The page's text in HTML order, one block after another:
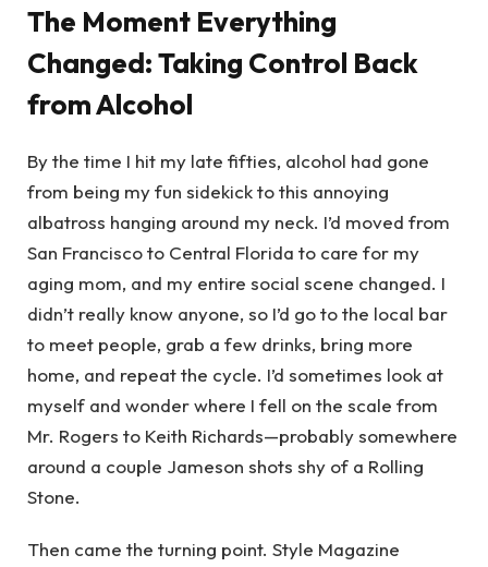
The Moment Everything
Changed: Taking Control Back
from Alcohol
By the time I hit my late fifties, alcohol had gone
from being my fun sidekick to this annoying
albatross hanging around my neck. I’d moved from
San Francisco to Central Florida to care for my
aging mom, and my entire social scene changed. I
didn’t really know anyone, so I’d go to the local bar
to meet people, grab a few drinks, bring more
home, and repeat the cycle. I’d sometimes look at
myself and wonder where I fell on the scale from
Mr. Rogers to Keith Richards—probably somewhere
around a couple Jameson shots shy of a Rolling
Stone.
Then came the turning point. Style Magazine